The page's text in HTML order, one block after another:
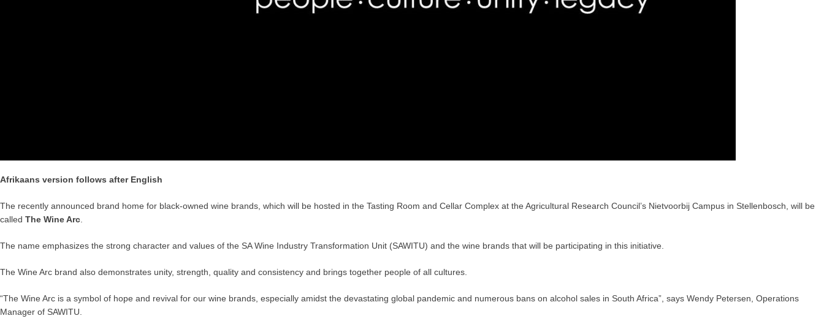
Afrikaans version follows after English
The recently announced brand home for black-owned wine brands, which will be hosted in the Tasting Room and Cellar Complex at the Agricultural Research Council’s Nietvoorbij Campus in Stellenbosch, will be
called The Wine Arc.
The name emphasizes the strong character and values of the SA Wine Industry Transformation Unit (SAWITU) and the wine brands that will be participating in this initiative.
The Wine Arc brand also demonstrates unity, strength, quality and consistency and brings together people of all cultures.
“The Wine Arc is a symbol of hope and revival for our wine brands, especially amidst the devastating global pandemic and numerous bans on alcohol sales in South Africa”, says Wendy Petersen, Operations
Manager of SAWITU.